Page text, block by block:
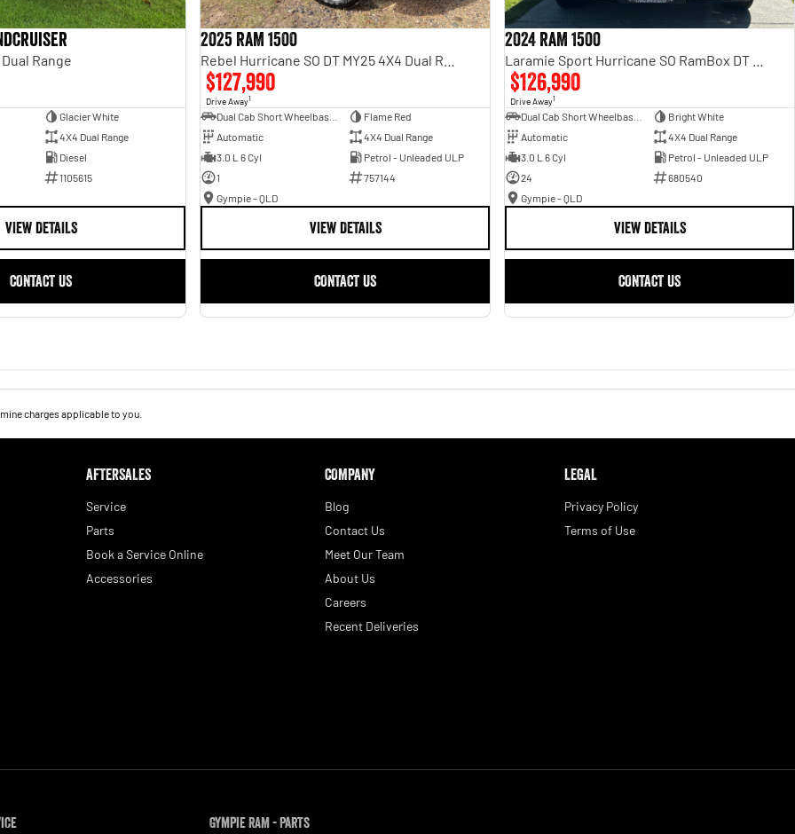
Range
Glacier White
4X4 Dual Range
Diesel
1105615
VIEW DETAILS
CONTACT US
2025 RAM 1500
$127,990
Drive Away1
Flame Red
Automatic
4X4 Dual Range
3.0 L 6 Cyl
Petrol - Unleaded ULP
1
757144
Gympie - QLD
VIEW DETAILS
CONTACT US
2024 RAM 1500
$126,990
Drive Away1
Bright White
Automatic
4X4 Dual Range
3.0 L 6 Cyl
Petrol - Unleaded ULP
24
680540
Gympie - QLD
VIEW DETAILS
CONTACT US
charges applicable to you.
AFTERSALES
Service
Parts
Book a Service Online
Accessories
COMPANY
Blog
Contact Us
Meet Our Team
About Us
Careers
Recent Deliveries
LEGAL
Privacy Policy
Terms of Use
Gympie RAM - Parts